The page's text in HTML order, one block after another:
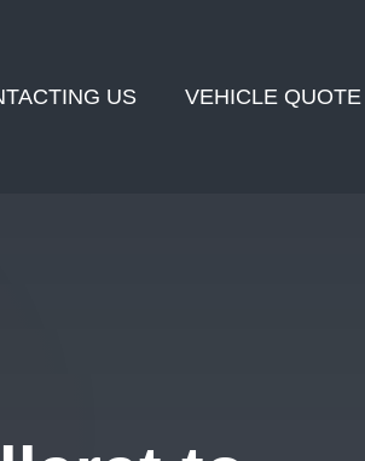
US VEHICLE QUOTE